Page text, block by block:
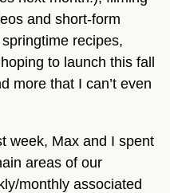
and short-form
recipes,
to launch this fall
more that I can’t even
week, Max and I spent
areas of our
monthly associated